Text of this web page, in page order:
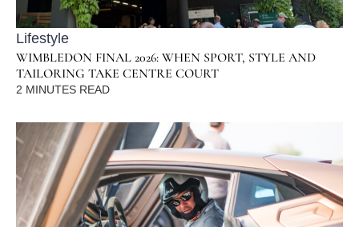
Lifestyle
WIMBLEDON FINAL 2026: WHEN SPORT, STYLE AND
TAILORING TAKE CENTRE COURT
2 MINUTES READ